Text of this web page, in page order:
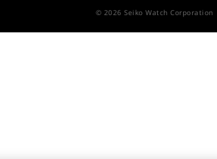
© 2026 Seiko Watch Corporation